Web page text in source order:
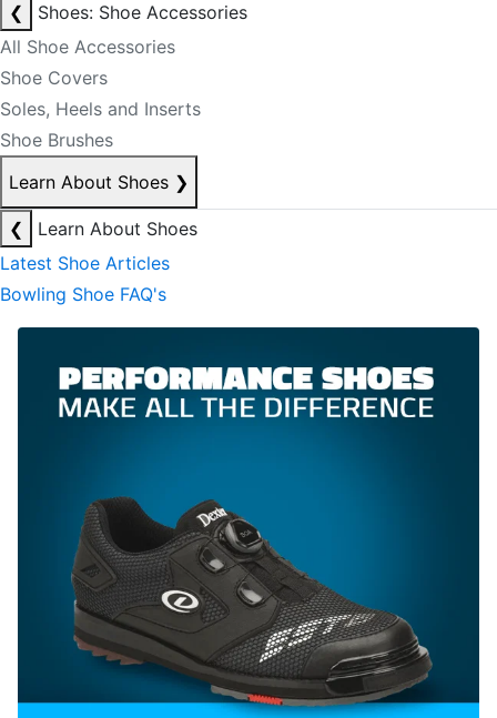
❮
Shoes: Shoe Accessories
All Shoe Accessories
Shoe Covers
Soles, Heels and Inserts
Shoe Brushes
Learn About Shoes ❯
❮
Learn About Shoes
Latest Shoe Articles
Bowling Shoe FAQ's